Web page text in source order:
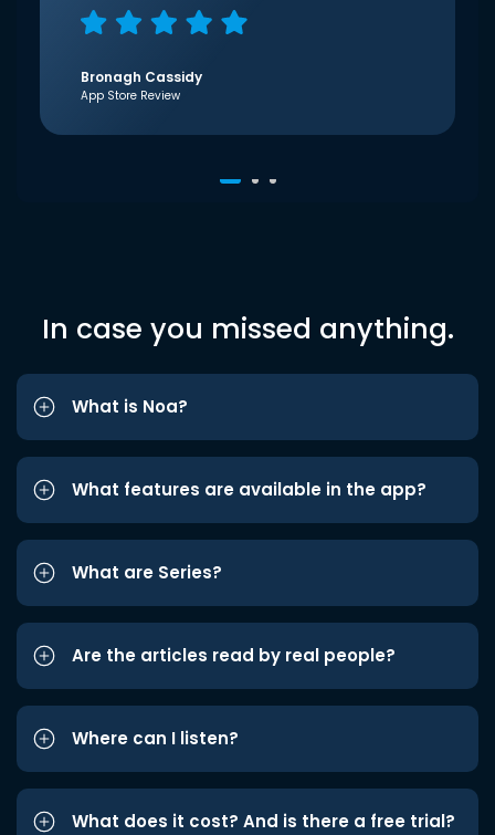
Bronagh Cassidy
App Store Review
In case you missed anything.
What is Noa?
What features are available in the app?
What are Series?
Are the articles read by real people?
Where can I listen?
What does it cost? And is there a free trial?